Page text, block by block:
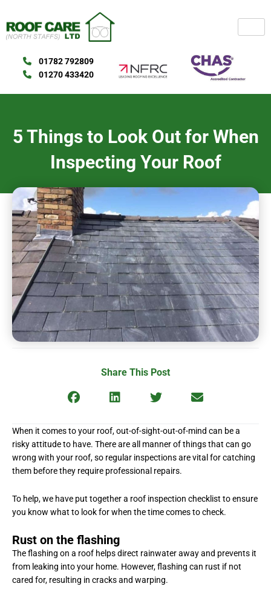
content
01782 792809
01270 433420
5 Things to Look Out for When
Inspecting Your Roof
Share This Post
When it comes to your roof, out-of-sight-out-of-mind can be a
risky attitude to have. There are all manner of things that can go
wrong with your roof, so regular inspections are vital for catching
them before they require professional repairs.
To help, we have put together a roof inspection checklist to ensure
you know what to look for when the time comes to check.
Rust on the flashing
The flashing on a roof helps direct rainwater away and prevents it
from leaking into your home. However, flashing can rust if not
cared for, resulting in cracks and warping.